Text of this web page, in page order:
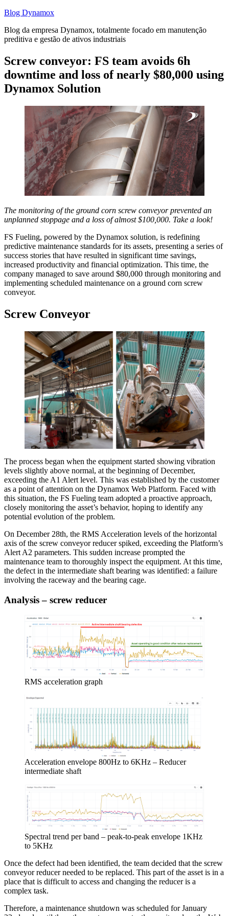
Skip
content
Blog Dynamox
Blog da empresa Dynamox, totalmente focado em manutenção
preditiva e gestão de ativos industriais
Screw conveyor: FS team avoids 6h
downtime and loss of nearly $80,000 using
Dynamox Solution
The monitoring of the ground corn screw conveyor prevented an
unplanned stoppage and a loss of almost $100,000. Take a look!
FS Fueling, powered by the Dynamox solution, is redefining
predictive maintenance standards for its assets, presenting a series of
success stories that have resulted in significant time savings,
increased productivity and financial optimization. This time, the
company managed to save around $80,000 through monitoring and
implementing scheduled maintenance on a ground corn screw
conveyor.
Screw Conveyor
The process began when the equipment started showing vibration
levels slightly above normal, at the beginning of December,
exceeding the A1 Alert level. This was established by the customer
as a point of attention on the Dynamox Web Platform. Faced with
this situation, the FS Fueling team adopted a proactive approach,
closely monitoring the asset’s behavior, hoping to identify any
potential evolution of the problem.
On December 28th, the RMS Acceleration levels of the horizontal
axis of the screw conveyor reducer spiked, exceeding the Platform’s
Alert A2 parameters. This sudden increase prompted the
maintenance team to thoroughly inspect the equipment. At this time,
the defect in the intermediate shaft bearing was identified: a failure
involving the raceway and the bearing cage.
Analysis – screw reducer
RMS acceleration graph
Acceleration envelope 800Hz to 6KHz – Reducer
intermediate shaft
Spectral trend per band – peak-to-peak envelope 1KHz
to 5KHz
Once the defect had been identified, the team decided that the screw
conveyor reducer needed to be replaced. This part of the asset is in a
place that is difficult to access and changing the reducer is a
complex task.
Therefore, a maintenance shutdown was scheduled for January